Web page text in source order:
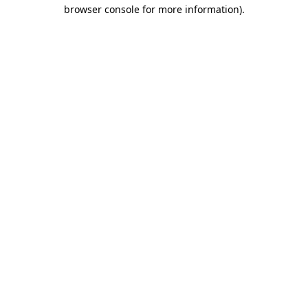
browser console for more information).